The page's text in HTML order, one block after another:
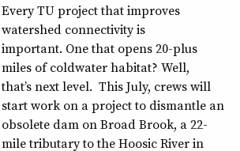
Every TU project that improves
watershed connectivity is
important. One that opens 20-plus
miles of coldwater habitat? Well,
that’s next level. This July, crews will
start work on a project to dismantle an
obsolete dam on Broad Brook, a 22-
mile tributary to the Hoosic River in